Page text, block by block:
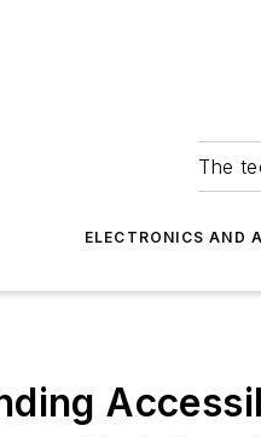
The
ELECTRONICS AND